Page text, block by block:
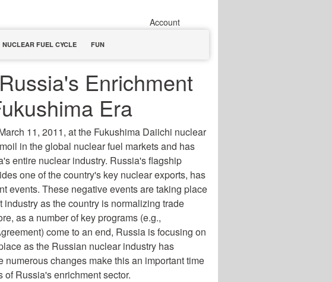
Account
NUCLEAR FUEL CYCLE FUN
Enrichment
Era
11, 2011, at the Fukushima Daiichi nuclear
in the global nuclear fuel markets and has
entire nuclear industry. Russia's flagship
one of the country's key nuclear exports, has
events. These negative events are taking place
as the country is normalizing trade
as a number of key programs (e.g.,
come to an end, Russia is focusing on
as the Russian nuclear industry has
changes make this an important time
of Russia's enrichment sector.